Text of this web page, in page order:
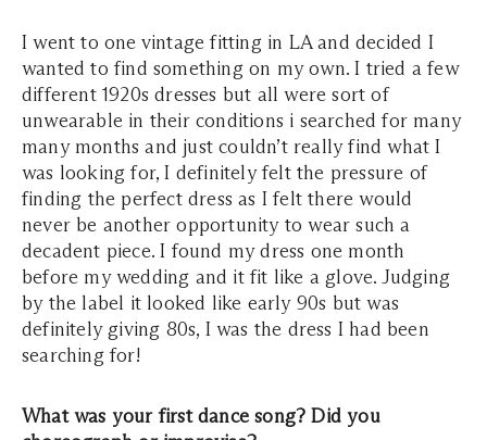
I went to one vintage fitting in LA and decided I
wanted to find something on my own. I tried a few
different 1920s dresses but all were sort of
unwearable in their conditions i searched for many
many months and just couldn’t really find what I
was looking for, I definitely felt the pressure of
finding the perfect dress as I felt there would
never be another opportunity to wear such a
decadent piece. I found my dress one month
before my wedding and it fit like a glove. Judging
by the label it looked like early 90s but was
definitely giving 80s, I was the dress I had been
searching for!
What was your first dance song? Did you